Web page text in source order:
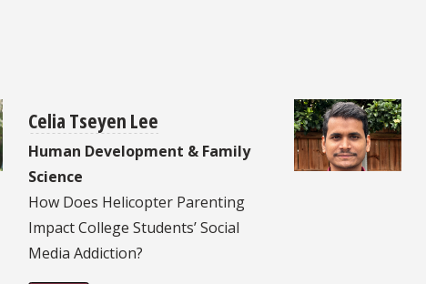
Celia Tseyen Lee
Human Development & Family
Science
How Does Helicopter Parenting
Impact College Students’ Social
Media Addiction?